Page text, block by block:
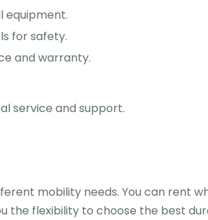
equipment.
for safety.
and warranty.
service and support.
mobility needs. You can rent
the flexibility to choose the best